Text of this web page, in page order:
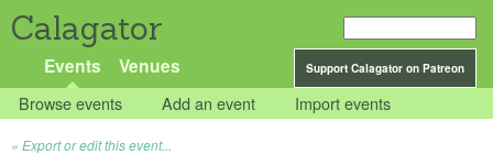
Calagator
Support Calagator on Patreon
Events Venues
Browse events Add an event Import events
Export or edit this event...